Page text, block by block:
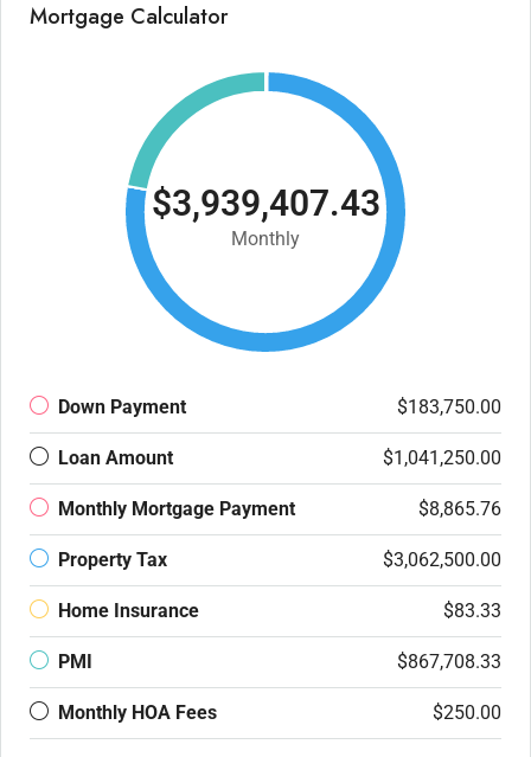
Mortgage Calculator
$3,939,407.43
Monthly
Down Payment $183,750.00
Loan Amount $1,041,250.00
Monthly Mortgage Payment $8,865.76
Property Tax $3,062,500.00
Home Insurance $83.33
PMI $867,708.33
Monthly HOA Fees $250.00